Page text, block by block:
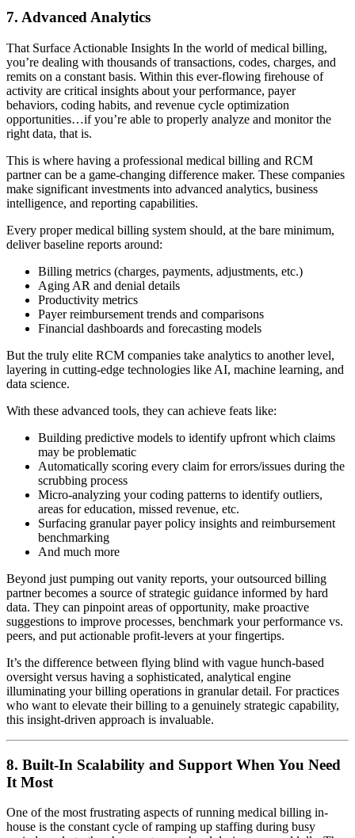
7. Advanced Analytics
That Surface Actionable Insights In the world of medical billing,
you’re dealing with thousands of transactions, codes, charges, and
remits on a constant basis. Within this ever-flowing firehouse of
activity are critical insights about your performance, payer
behaviors, coding habits, and revenue cycle optimization
opportunities…if you’re able to properly analyze and monitor the
right data, that is.
This is where having a professional medical billing and RCM
partner can be a game-changing difference maker. These companies
make significant investments into advanced analytics, business
intelligence, and reporting capabilities.
Every proper medical billing system should, at the bare minimum,
deliver baseline reports around:
Billing metrics (charges, payments, adjustments, etc.)
Aging AR and denial details
Productivity metrics
Payer reimbursement trends and comparisons
Financial dashboards and forecasting models
But the truly elite RCM companies take analytics to another level,
layering in cutting-edge technologies like AI, machine learning, and
data science.
With these advanced tools, they can achieve feats like:
Building predictive models to identify upfront which claims
may be problematic
Automatically scoring every claim for errors/issues during the
scrubbing process
Micro-analyzing your coding patterns to identify outliers,
areas for education, missed revenue, etc.
Surfacing granular payer policy insights and reimbursement
benchmarking
And much more
Beyond just pumping out vanity reports, your outsourced billing
partner becomes a source of strategic guidance informed by hard
data. They can pinpoint areas of opportunity, make proactive
suggestions to improve processes, benchmark your performance vs.
peers, and put actionable profit-levers at your fingertips.
It’s the difference between flying blind with vague hunch-based
oversight versus having a sophisticated, analytical engine
illuminating your billing operations in granular detail. For practices
who want to elevate their billing to a genuinely strategic capability,
this insight-driven approach is invaluable.
8. Built-In Scalability and Support When You Need
It Most
One of the most frustrating aspects of running medical billing in-
house is the constant cycle of ramping up staffing during busy